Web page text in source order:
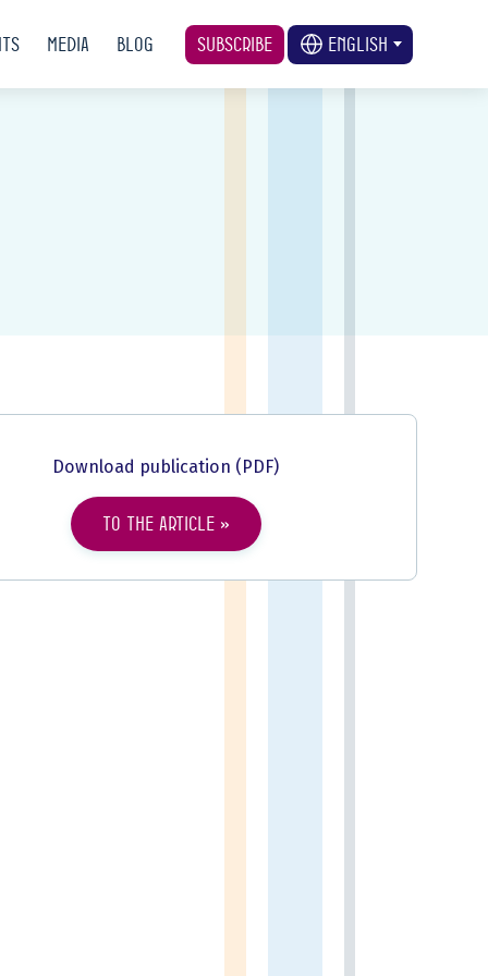
Media Blog Subscribe English
Download publication (PDF)
To the article